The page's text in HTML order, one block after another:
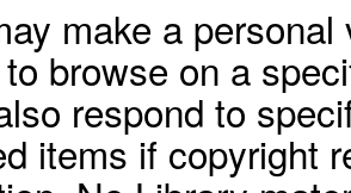
make a
browse on a
respond to
items if copyright